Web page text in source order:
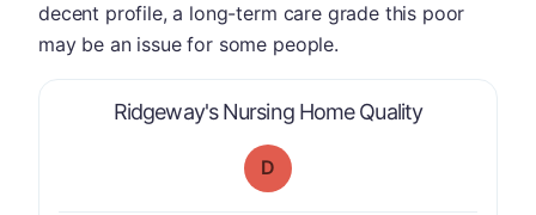
Ridgeway's Nursing Home Qualityis graded a
D
decent profile, a long-term care grade this poor
may be an issue for some people.